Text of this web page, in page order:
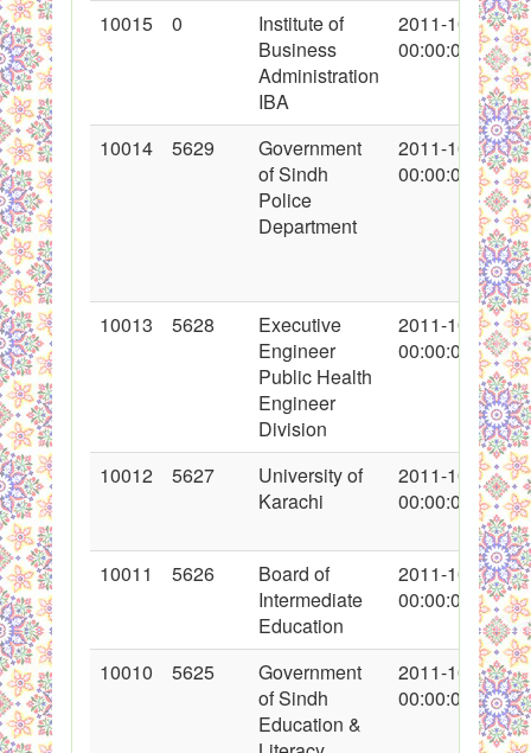
10015 0
Institute of
Business
Administration
IBA
2011-10-14
00:00:00
10014 5629
Government
of Sindh
Police
Department
2011-10-16
00:00:00
10013 5628
Executive
Engineer
Public Health
Engineer
Division
2011-10-16
00:00:00
10012 5627
University of
Karachi
2011-10-15
00:00:00
10011 5626
Board of
Intermediate
Education
2011-10-17
00:00:00
10010 5625
Government
of Sindh
Education &
2011-10-16
00:00:00